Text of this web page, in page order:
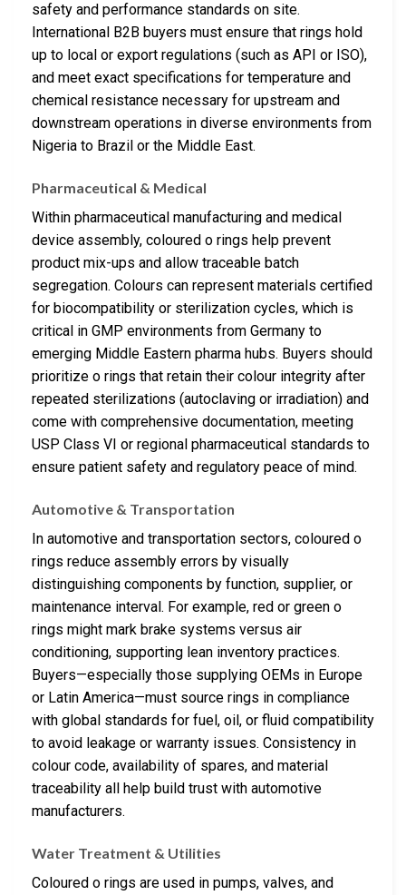
safety and performance standards on site.
International B2B buyers must ensure that rings hold
up to local or export regulations (such as API or ISO),
and meet exact specifications for temperature and
chemical resistance necessary for upstream and
downstream operations in diverse environments from
Nigeria to Brazil or the Middle East.
Pharmaceutical & Medical
Within pharmaceutical manufacturing and medical
device assembly, coloured o rings help prevent
product mix-ups and allow traceable batch
segregation. Colours can represent materials certified
for biocompatibility or sterilization cycles, which is
critical in GMP environments from Germany to
emerging Middle Eastern pharma hubs. Buyers should
prioritize o rings that retain their colour integrity after
repeated sterilizations (autoclaving or irradiation) and
come with comprehensive documentation, meeting
USP Class VI or regional pharmaceutical standards to
ensure patient safety and regulatory peace of mind.
Automotive & Transportation
In automotive and transportation sectors, coloured o
rings reduce assembly errors by visually
distinguishing components by function, supplier, or
maintenance interval. For example, red or green o
rings might mark brake systems versus air
conditioning, supporting lean inventory practices.
Buyers—especially those supplying OEMs in Europe
or Latin America—must source rings in compliance
with global standards for fuel, oil, or fluid compatibility
to avoid leakage or warranty issues. Consistency in
colour code, availability of spares, and material
traceability all help build trust with automotive
manufacturers.
Water Treatment & Utilities
Coloured o rings are used in pumps, valves, and